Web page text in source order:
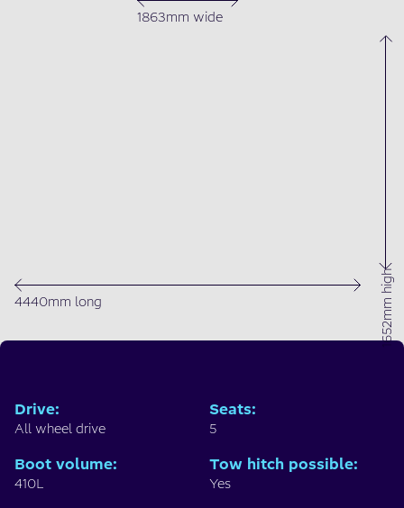
1863mm wide
1652mm high
4440mm long
Drive:
All wheel drive
Seats:
5
Boot volume:
410L
Tow hitch possible:
Yes